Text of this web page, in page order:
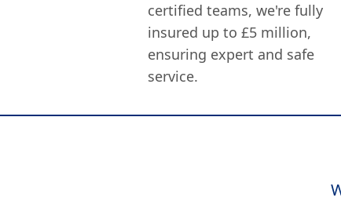
certified teams, we're fully
insured up to £5 million,
ensuring expert and safe
service.